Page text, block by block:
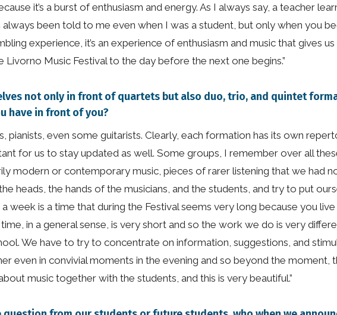
it’s a burst of enthusiasm and energy. As I always say, a teacher
been told to me even when I was a student, but only when you
experience, it’s an experience of enthusiasm and music that gives
Music Festival to the day before the next one begins.”
not only in front of quartets but also duo, trio, and quintet
have in front of you?
pianists, even some guitarists. Clearly, each formation has its own
for us to stay updated as well. Some groups, I remember over all
modern or contemporary music, pieces of rarer listening that we had
heads, the hands of the musicians, and the students, and try to put
week is a time that during the Festival seems very long because you
in a general sense, is very short and so the work we do is very
We have to try to concentrate on information, suggestions, and
even in convivial moments in the evening and so beyond the moment,
music together with the students, and this is very beautiful.”